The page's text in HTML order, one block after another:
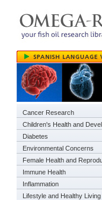
Cancer Research
Children's Health and
Diabetes
Environmental Concerns
Female Health and
Immune Health
Inflammation
Lifestyle and Healthy Living